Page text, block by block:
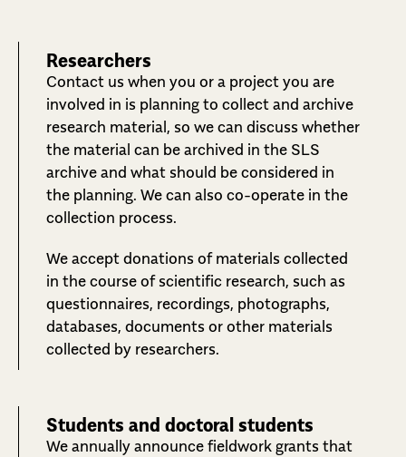
Researchers
Contact us when you or a project you are
involved in is planning to collect and archive
research material, so we can discuss whether
the material can be archived in the SLS
archive and what should be considered in
the planning. We can also co-operate in the
collection process.
We accept donations of materials collected
in the course of scientific research, such as
questionnaires, recordings, photographs,
databases, documents or other materials
collected by researchers.
Students and doctoral students
We annually announce fieldwork grants that